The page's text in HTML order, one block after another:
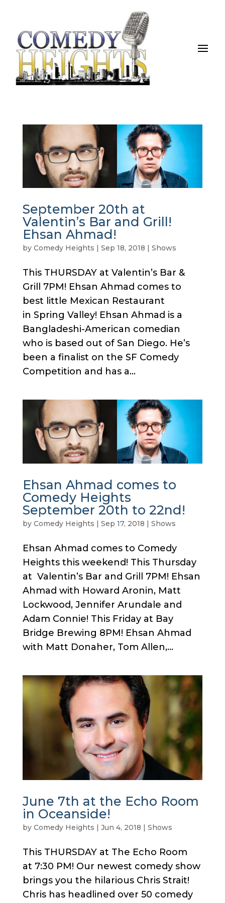
September 20th at
Valentin’s Bar and Grill!
Ehsan Ahmad!
by Comedy Heights | Sep 18, 2018 | Shows
This THURSDAY at Valentin’s Bar &
Grill 7PM! Ehsan Ahmad comes to
best little Mexican Restaurant
in Spring Valley! Ehsan Ahmad is a
Bangladeshi-American comedian
who is based out of San Diego. He’s
been a finalist on the SF Comedy
Competition and has a...
Ehsan Ahmad comes to
Comedy Heights
September 20th to 22nd!
by Comedy Heights | Sep 17, 2018 | Shows
Ehsan Ahmad comes to Comedy
Heights this weekend! This Thursday
at Valentin’s Bar and Grill 7PM! Ehsan
Ahmad with Howard Aronin, Matt
Lockwood, Jennifer Arundale and
Adam Connie! This Friday at Bay
Bridge Brewing 8PM! Ehsan Ahmad
with Matt Donaher, Tom Allen,...
June 7th at the Echo Room
in Oceanside!
by Comedy Heights | Jun 4, 2018 | Shows
This THURSDAY at The Echo Room
at 7:30 PM! Our newest comedy show
brings you the hilarious Chris Strait!
Chris has headlined over 50 comedy